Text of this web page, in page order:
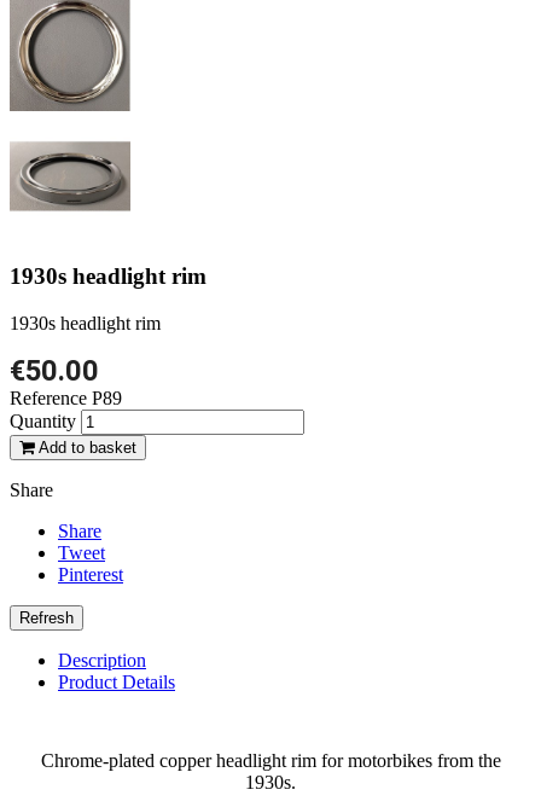
1930s headlight rim
1930s headlight rim
€50.00
Reference P89
Quantity
Add to basket
Share
Share
Tweet
Pinterest
Description
Product Details
Chrome-plated copper headlight rim for motorbikes from the
1930s.